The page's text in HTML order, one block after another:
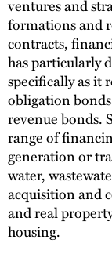
ventures and
formations and
contracts,
has particularly
specifically as it
obligation
revenue bonds.
range of
generation or
water,
acquisition and
and real
housing.